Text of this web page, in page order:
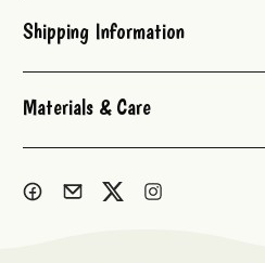
Shipping Information
Materials & Care